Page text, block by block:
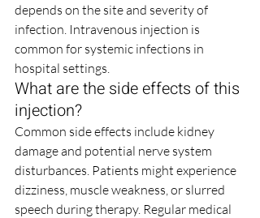
depends on the site and severity of
infection. Intravenous injection is
common for systemic infections in
hospital settings.
What are the side effects of this
injection?
Common side effects include kidney
damage and potential nerve system
disturbances. Patients might experience
dizziness, muscle weakness, or slurred
speech during therapy. Regular medical